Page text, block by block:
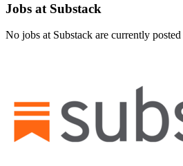
Jobs at Substack
No jobs at Substack are currently